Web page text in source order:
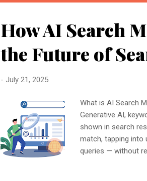
integrating
How AI Search
the Future of
- July 21, 2025
What is AI Search
Generative AI,
shown in search
match, tapping into
queries — without